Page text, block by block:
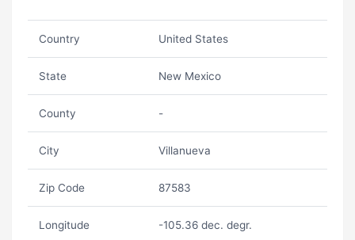
Country United States
State New Mexico
County -
City Villanueva
Zip Code 87583
Longitude -105.36 dec. degr.